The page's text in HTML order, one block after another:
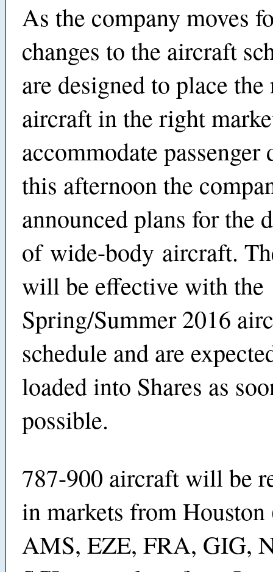
As the company moves
changes to the aircraft
are designed to place
aircraft in the right
accommodate passenger
this afternoon the
announced plans for the
ofwide-body aircraft.
will be effective with the
Spring/Summer 2016
schedule and are
loaded into Shares as
possible.
787-900 aircraft will be
in markets from
AMS, EZE, FRA, GIG,